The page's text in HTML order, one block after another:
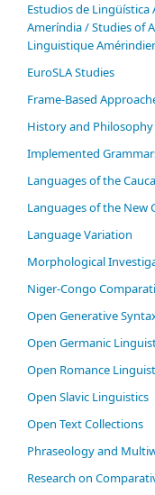
Estudios de
Ameríndia / Studies of
Linguistique
EuroSLA Studies
Frame-Based
History and
Im­ple­ment­ed
Languages of the
Languages of the New
Language Variation
Morphological
Niger-Congo
Open Generative
Open Germanic
Open Romance
Open Slavic Linguistics
Open Text Collections
Phraseology and
Research on